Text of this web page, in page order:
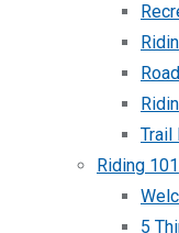
Trail
Riding 101
5